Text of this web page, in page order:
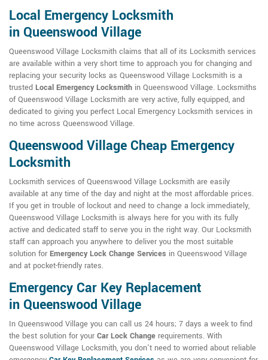
Local Emergency Locksmith
in Queenswood Village
Queenswood Village Locksmith claims that all of its Locksmith services
are available within a very short time to approach you for changing and
replacing your security locks as Queenswood Village Locksmith is a
trusted Local Emergency Locksmith in Queenswood Village. Locksmiths
of Queenswood Village Locksmith are very active, fully equipped, and
dedicated to giving you perfect Local Emergency Locksmith services in
no time across Queenswood Village.
Queenswood Village Cheap Emergency
Locksmith
Locksmith services of Queenswood Village Locksmith are easily
available at any time of the day and night at the most affordable prices.
If you get in trouble of lockout and need to change a lock immediately,
Queenswood Village Locksmith is always here for you with its fully
active and dedicated staff to serve you in the right way. Our Locksmith
staff can approach you anywhere to deliver you the most suitable
solution for Emergency Lock Change Services in Queenswood Village
and at pocket-friendly rates.
Emergency Car Key Replacement
in Queenswood Village
In Queenswood Village you can call us 24 hours; 7 days a week to find
the best solution for your Car Lock Change requirements. With
Queenswood Village Locksmith, you don't need to worried about reliable